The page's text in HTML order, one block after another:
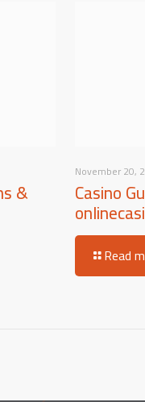
&
November 20,
Casino
Read